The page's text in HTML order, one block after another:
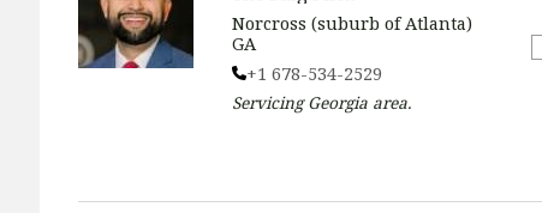
Norcross (suburb of Atlanta)
GA
+1 678-534-2529
ServicingGeorgia area.